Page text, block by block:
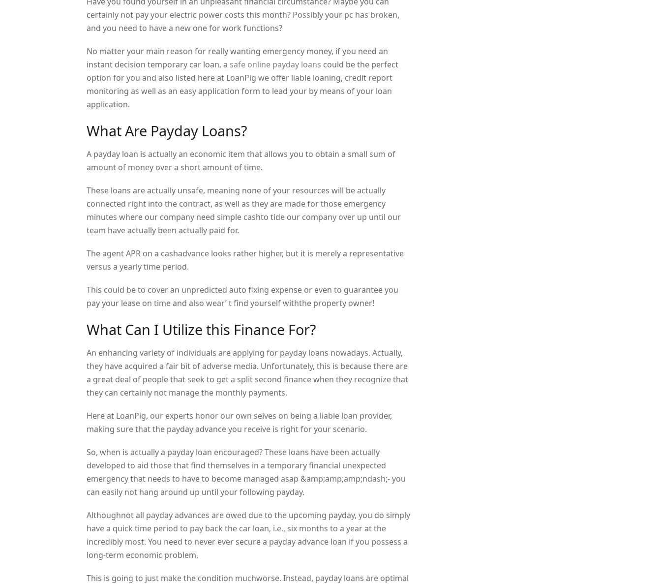
certainly not pay your electric power costs this month? Possibly your pc has broken,
and you need to have a new one for work functions?
No matter your main reason for really wanting emergency money, if you need an
instant decision temporary car loan, a safe online payday loans could be the perfect
option for you and also listed here at LoanPig we offer liable loaning, credit report
monitoring as well as an easy application form to lead your by means of your loan
application.
What Are Payday Loans?
A payday loan is actually an economic item that allows you to obtain a small sum of
amount of money over a short amount of time.
These loans are actually unsafe, meaning none of your resources will be actually
connected right into the contract, as well as they are made for those emergency
minutes where our company need simple cashto tide our company over up until our
team have actually been actually paid for.
The agent APR on a cashadvance looks rather higher, but it is merely a representative
versus a yearly time period.
This could be to cover an unpredicted auto fixing expense or even to guarantee you
pay your lease on time and also wear’ t find yourself withthe property owner!
What Can I Utilize this Finance For?
An enhancing variety of individuals are applying for payday loans nowadays. Actually,
they have acquired a fair bit of adverse media. Unfortunately, this is because there are
a great deal of people that seek to get a split second finance when they recognize that
they can certainly not manage the monthly payments.
Here at LoanPig, our experts honor our own selves on being a liable loan provider,
making sure that the payday advance you receive is right for your scenario.
So, when is actually a payday loan encouraged? These loans have been actually
developed to aid those that find themselves in a temporary financial unexpected
emergency that needs to have to become managed asap &amp;amp;amp;ndash;- you
can easily not hang around up until your following payday.
Althoughnot all payday advances are owed due to the upcoming payday, you do simply
have a quick time period to pay back the car loan, i.e., six months to a year at the
incredibly most. You need to never ever secure a payday advance loan if you possess a
long-term economic problem.
This is going to just make the condition muchworse. Instead, payday loans are optimal